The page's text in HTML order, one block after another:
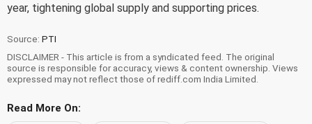
year, tightening global supply and supporting prices.
Source: PTI
DISCLAIMER - This article is from a syndicated feed. The original
source is responsible for accuracy, views & content ownership. Views
expressed may not reflect those of rediff.com India Limited.
Read More On: